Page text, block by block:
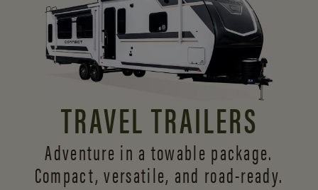
TRAVEL TRAILERS
Adventure in a towable package.
Compact, versatile, and road-ready.